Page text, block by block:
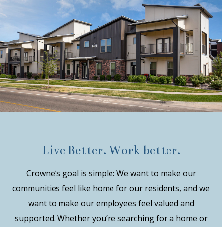
Live Better. Work better.
Crowne’s goal is simple: We want to make our
communities feel like home for our residents, and we
want to make our employees feel valued and
supported. Whether you’re searching for a home or